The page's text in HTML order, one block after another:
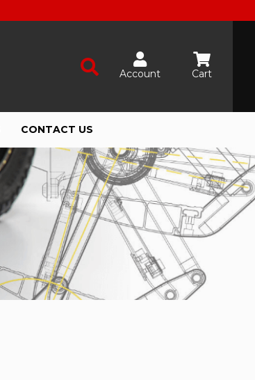
Account Cart
CONTACT US